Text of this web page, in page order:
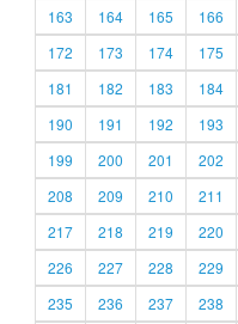
163
164 165 166
172
173 174 175
181
182 183 184
190
191 192 193
199
200 201 202
208
209 210 211
217
218 219 220
226
227 228 229
235
236 237 238